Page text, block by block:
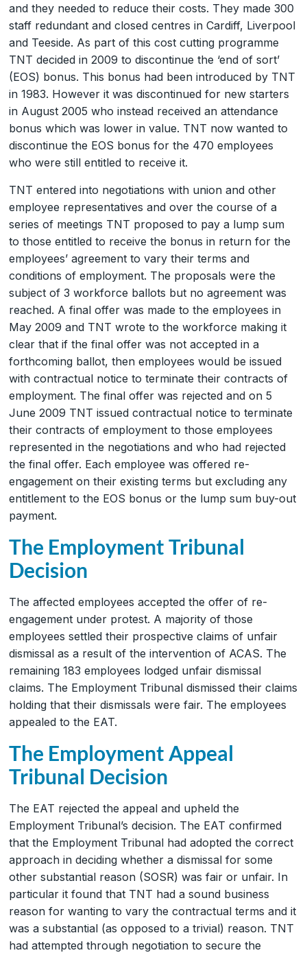
and they needed to reduce their costs. They made 300
staff redundant and closed centres in Cardiff, Liverpool
and Teeside. As part of this cost cutting programme
TNT decided in 2009 to discontinue the ‘end of sort’
(EOS) bonus. This bonus had been introduced by TNT
in 1983. However it was discontinued for new starters
in August 2005 who instead received an attendance
bonus which was lower in value. TNT now wanted to
discontinue the EOS bonus for the 470 employees
who were still entitled to receive it.
TNT entered into negotiations with union and other
employee representatives and over the course of a
series of meetings TNT proposed to pay a lump sum
to those entitled to receive the bonus in return for the
employees’ agreement to vary their terms and
conditions of employment. The proposals were the
subject of 3 workforce ballots but no agreement was
reached. A final offer was made to the employees in
May 2009 and TNT wrote to the workforce making it
clear that if the final offer was not accepted in a
forthcoming ballot, then employees would be issued
with contractual notice to terminate their contracts of
employment. The final offer was rejected and on 5
June 2009 TNT issued contractual notice to terminate
their contracts of employment to those employees
represented in the negotiations and who had rejected
the final offer. Each employee was offered re-
engagement on their existing terms but excluding any
entitlement to the EOS bonus or the lump sum buy-out
payment.
The Employment Tribunal
Decision
The affected employees accepted the offer of re-
engagement under protest. A majority of those
employees settled their prospective claims of unfair
dismissal as a result of the intervention of ACAS. The
remaining 183 employees lodged unfair dismissal
claims. The Employment Tribunal dismissed their claims
holding that their dismissals were fair. The employees
appealed to the EAT.
The Employment Appeal
Tribunal Decision
The EAT rejected the appeal and upheld the
Employment Tribunal’s decision. The EAT confirmed
that the Employment Tribunal had adopted the correct
approach in deciding whether a dismissal for some
other substantial reason (SOSR) was fair or unfair. In
particular it found that TNT had a sound business
reason for wanting to vary the contractual terms and it
was a substantial (as opposed to a trivial) reason. TNT
had attempted through negotiation to secure the